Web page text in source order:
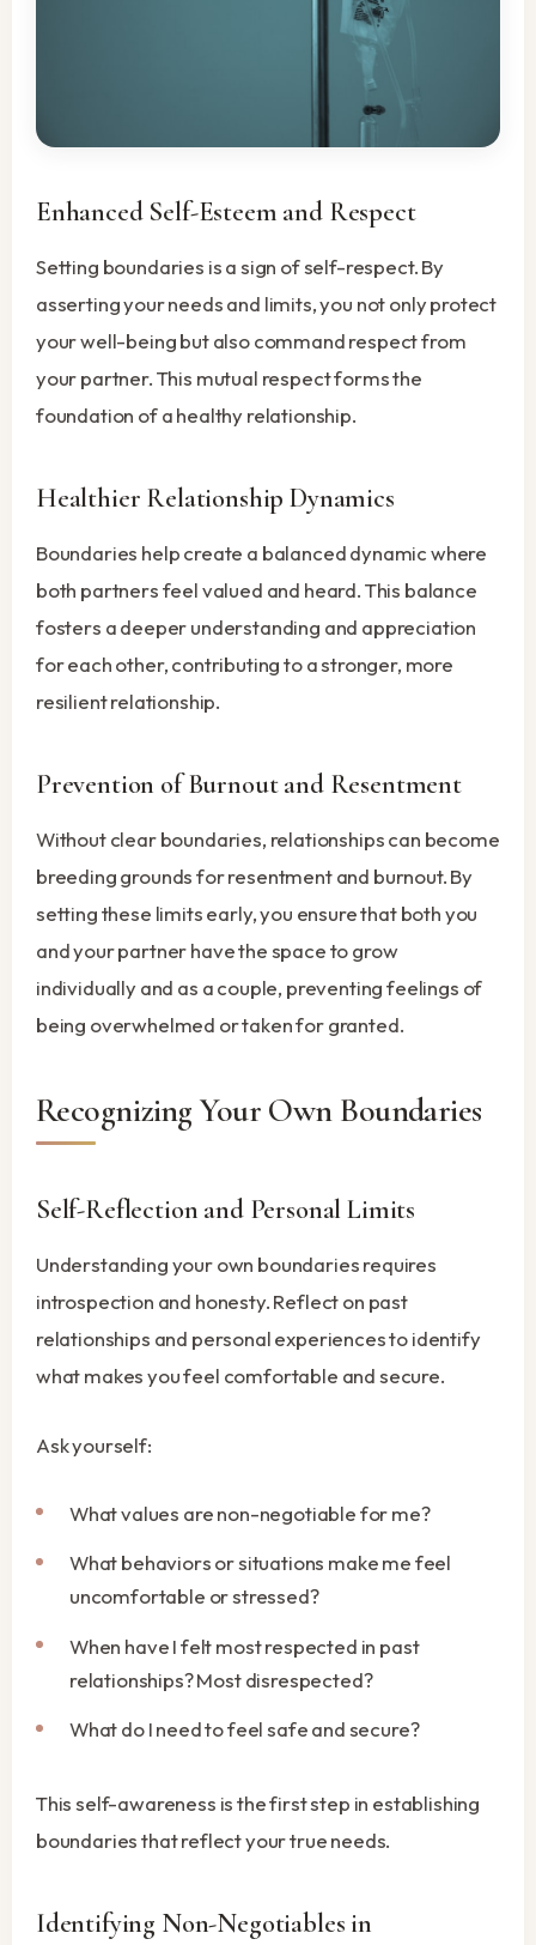
Enhanced Self-Esteem and Respect
Setting boundaries is a sign of self-respect. By
asserting your needs and limits, you not only protect
your well-being but also command respect from
your partner. This mutual respect forms the
foundation of a healthy relationship.
Healthier Relationship Dynamics
Boundaries help create a balanced dynamic where
both partners feel valued and heard. This balance
fosters a deeper understanding and appreciation
for each other, contributing to a stronger, more
resilient relationship.
Prevention of Burnout and Resentment
Without clear boundaries, relationships can become
breeding grounds for resentment and burnout. By
setting these limits early, you ensure that both you
and your partner have the space to grow
individually and as a couple, preventing feelings of
being overwhelmed or taken for granted.
Recognizing Your Own Boundaries
Self-Reflection and Personal Limits
Understanding your own boundaries requires
introspection and honesty. Reflect on past
relationships and personal experiences to identify
what makes you feel comfortable and secure.
Ask yourself:
What values are non-negotiable for me?
What behaviors or situations make me feel
uncomfortable or stressed?
When have I felt most respected in past
relationships? Most disrespected?
What do I need to feel safe and secure?
This self-awareness is the first step in establishing
boundaries that reflect your true needs.
Identifying Non-Negotiables in